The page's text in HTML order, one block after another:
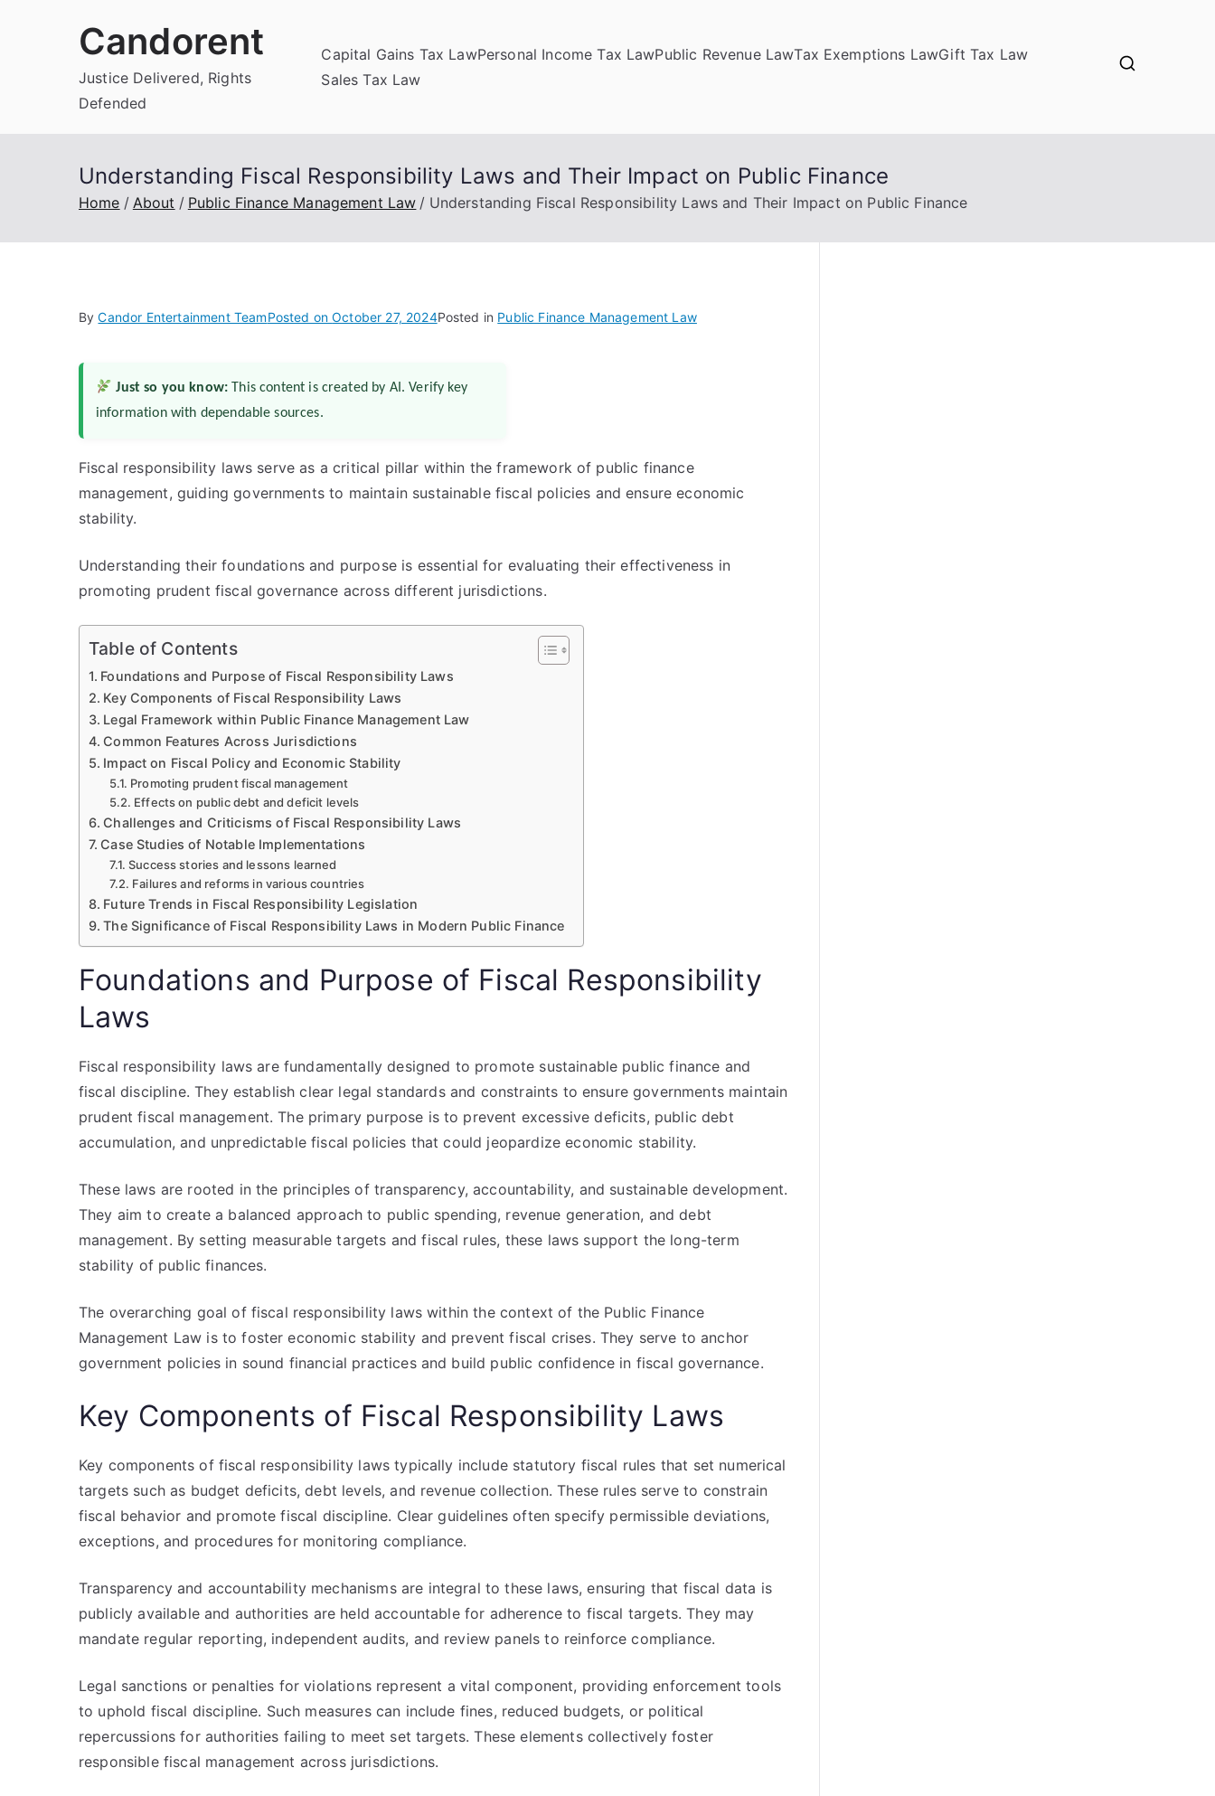
Candorent
Justice Delivered, Rights
Defended
Capital Gains Tax LawPersonal Income Tax LawPublic Revenue LawTax Exemptions LawGift Tax Law
Sales Tax Law
Understanding Fiscal Responsibility Laws and Their Impact on Public Finance
Home About Public Finance Management Law Understanding Fiscal Responsibility Laws and Their Impact on Public Finance
ByCandor Entertainment TeamPosted onOctober 27, 2024Posted in Public Finance Management Law
Just so you know: This content is created by AI. Verify key
information with dependable sources.
Fiscal responsibility laws serve as a critical pillar within the framework of public finance
management, guiding governments to maintain sustainable fiscal policies and ensure economic
stability.
Understanding their foundations and purpose is essential for evaluating their effectiveness in
promoting prudent fiscal governance across different jurisdictions.
Table of Contents
Foundations and Purpose of Fiscal Responsibility Laws
Key Components of Fiscal Responsibility Laws
Legal Framework within Public Finance Management Law
Common Features Across Jurisdictions
Impact on Fiscal Policy and Economic Stability
Promoting prudent fiscal management
Effects on public debt and deficit levels
Challenges and Criticisms of Fiscal Responsibility Laws
Case Studies of Notable Implementations
Success stories and lessons learned
Failures and reforms in various countries
Future Trends in Fiscal Responsibility Legislation
The Significance of Fiscal Responsibility Laws in Modern Public Finance
Foundations and Purpose of Fiscal Responsibility
Laws
Fiscal responsibility laws are fundamentally designed to promote sustainable public finance and
fiscal discipline. They establish clear legal standards and constraints to ensure governments maintain
prudent fiscal management. The primary purpose is to prevent excessive deficits, public debt
accumulation, and unpredictable fiscal policies that could jeopardize economic stability.
These laws are rooted in the principles of transparency, accountability, and sustainable development.
They aim to create a balanced approach to public spending, revenue generation, and debt
management. By setting measurable targets and fiscal rules, these laws support the long-term
stability of public finances.
The overarching goal of fiscal responsibility laws within the context of the Public Finance
Management Law is to foster economic stability and prevent fiscal crises. They serve to anchor
government policies in sound financial practices and build public confidence in fiscal governance.
Key Components of Fiscal Responsibility Laws
Key components of fiscal responsibility laws typically include statutory fiscal rules that set numerical
targets such as budget deficits, debt levels, and revenue collection. These rules serve to constrain
fiscal behavior and promote fiscal discipline. Clear guidelines often specify permissible deviations,
exceptions, and procedures for monitoring compliance.
Transparency and accountability mechanisms are integral to these laws, ensuring that fiscal data is
publicly available and authorities are held accountable for adherence to fiscal targets. They may
mandate regular reporting, independent audits, and review panels to reinforce compliance.
Legal sanctions or penalties for violations represent a vital component, providing enforcement tools
to uphold fiscal discipline. Such measures can include fines, reduced budgets, or political
repercussions for authorities failing to meet set targets. These elements collectively foster
responsible fiscal management across jurisdictions.